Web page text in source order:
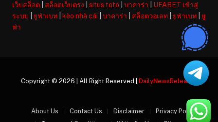
เว็บสล็อต สล็อตเว็บตรง situs toto บาคาร่า
UFABET เข้าสู่
ระบบ
ยูฟ่าเบท kèo nhà cái บาคาร่า สล็อตวอเลท ยูฟ่าเบท
ยู
ฟ่า
Copyright © 2026 | All Right Reserved | DailyNewsReleases
About Us Contact Us Disclaimer
Privacy Policy